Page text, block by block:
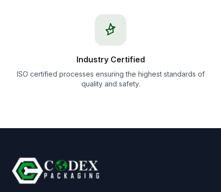
Industry Certified
ISO certified processes ensuring the highest standards of
quality and safety.